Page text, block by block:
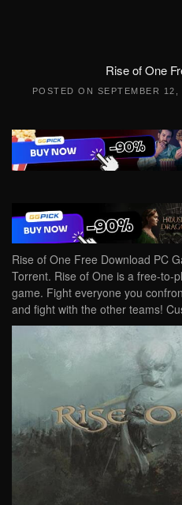
Rise of One
POSTED ON SEPTEMBER 12,
Rise of One Free Download PC
Torrent. Rise of One is a free-to-
game. Fight everyone you
and fight with the other teams!